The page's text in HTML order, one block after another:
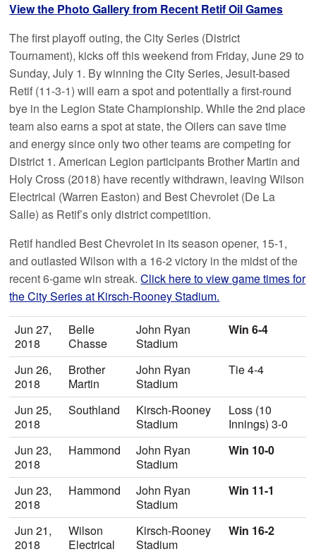
View the Photo Gallery from Recent Retif Oil Games
The first playoff outing, the City Series (District
Tournament), kicks off this weekend from Friday, June 29 to
Sunday, July 1. By winning the City Series, Jesuit-based
Retif (11-3-1) will earn a spot and potentially a first-round
bye in the Legion State Championship. While the 2nd place
team also earns a spot at state, the Oilers can save time
and energy since only two other teams are competing for
District 1. American Legion participants Brother Martin and
Holy Cross (2018) have recently withdrawn, leaving Wilson
Electrical (Warren Easton) and Best Chevrolet (De La
Salle) as Retif’s only district competition.
Retif handled Best Chevrolet in its season opener, 15-1,
and outlasted Wilson with a 16-2 victory in the midst of the
recent 6-game win streak.Click here to view game times for
the City Series at Kirsch-Rooney Stadium.
Jun 27,
2018
Belle
Chasse
John Ryan
Stadium
Win 6-4
Jun 26,
2018
Brother
Martin
John Ryan
Stadium
Tie 4-4
Jun 25,
2018
Southland
Kirsch-Rooney
Stadium
Loss (10
Innings) 3-0
Jun 23,
2018
Hammond
John Ryan
Stadium
Win 10-0
Jun 23,
2018
Hammond
John Ryan
Stadium
Win 11-1
Jun 21,
2018
Wilson
Electrical
Kirsch-Rooney
Stadium
Win 16-2